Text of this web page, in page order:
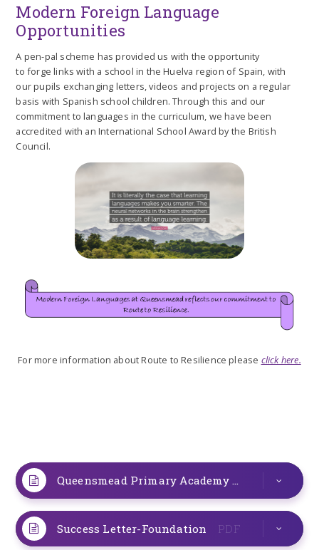
Modern Foreign Language
Opportunities
A pen-pal scheme has provided us with the opportunity
to forge links with a school in the Huelva region of Spain, with
our pupils exchanging letters, videos and projects on a regular
basis with Spanish school children. Through this and our
commitment to languages in the curriculum, we have been
accredited with an International School Award by the British
Council.
For more information about Route to Resilience please click here.
Queensmead Primary Academy
Success Letter-Foundation PDF